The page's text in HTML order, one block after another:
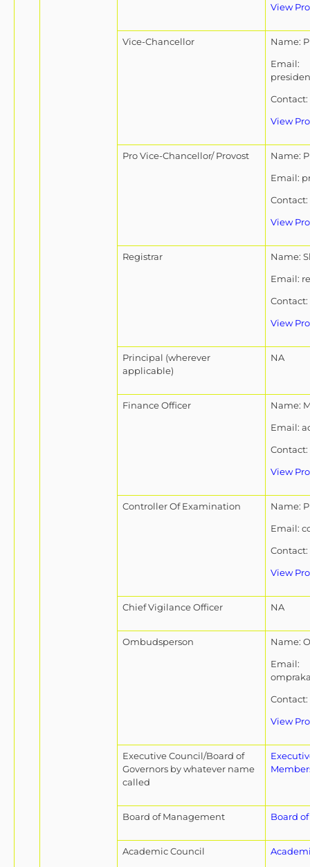
View
Vice-Chancellor
Name:
Email:
Contact:
View
Pro Vice-Chancellor/ Provost
Name:
Email:
Contact:
View
Registrar
Name:
Email:
Contact:
View
Principal (wherever
applicable)
NA
Finance Officer
Name:
Email:
Contact:
View
Controller Of Examination
Name:
Email:
Contact:
View
Chief Vigilance Officer NA
Ombudsperson
Name:
Email:
Contact:
View
Executive Council/Board of
Governors by whatever name
called
Board of Management Board
Academic Council